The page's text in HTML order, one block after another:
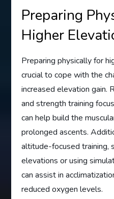
Preparing
Higher
Preparing physically for
crucial to cope with the
increased elevation gain.
and strength training
can help build the
prolonged ascents.
altitude-focused training,
elevations or using
can assist in
reduced oxygen levels.